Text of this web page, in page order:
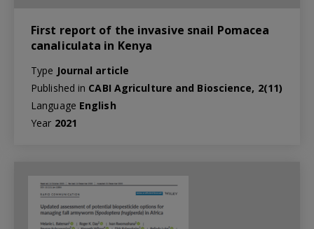
First report of the invasive snail Pomacea
canaliculata in Kenya
Type Journal article
Published in CABI Agriculture and Bioscience, 2(11)
Language English
Year 2021